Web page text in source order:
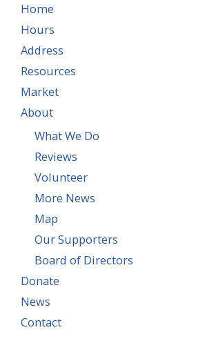
Home
Hours
Address
Resources
Market
About
What We Do
Reviews
Volunteer
More News
Map
Our Supporters
Board of Directors
Donate
News
Contact